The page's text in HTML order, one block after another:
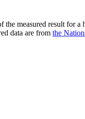
the measured result for a
data are from the